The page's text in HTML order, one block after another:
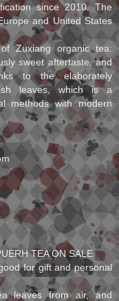
since 2010. The
and United States
Zuxiang organic tea:
sweet aftertaste, and
to the elaborately
leaves, which is a
methods with modern
TEA ON SALE
for gift and personal
leaves from air, and